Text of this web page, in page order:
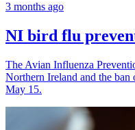
3 months ago
NI bird flu
The Avian Influenza
Northern Ireland and the
May 15.